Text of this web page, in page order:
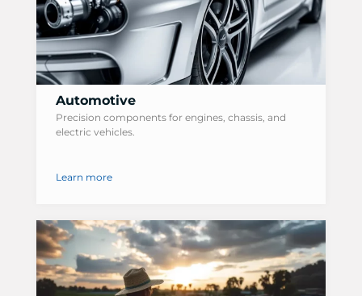
Automotive
Precision components for engines, chassis, and
electric vehicles.
Learn more